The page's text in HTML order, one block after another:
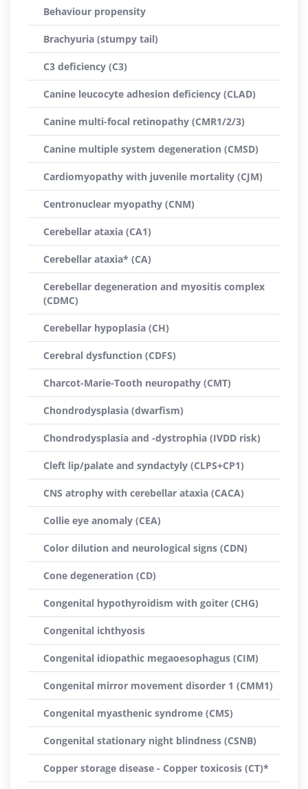
Behaviour propensity
Brachyuria (stumpy tail)
C3 deficiency (C3)
Canine leucocyte adhesion deficiency (CLAD)
Canine multi-focal retinopathy (CMR1/2/3)
Canine multiple system degeneration (CMSD)
Cardiomyopathy with juvenile mortality (CJM)
Centronuclear myopathy (CNM)
Cerebellar ataxia (CA1)
Cerebellar ataxia* (CA)
Cerebellar degeneration and myositis complex
(CDMC)
Cerebellar hypoplasia (CH)
Cerebral dysfunction (CDFS)
Charcot-Marie-Tooth neuropathy (CMT)
Chondrodysplasia (dwarfism)
Chondrodysplasia and -dystrophia (IVDD risk)
Cleft lip/palate and syndactyly (CLPS+CP1)
CNS atrophy with cerebellar ataxia (CACA)
Collie eye anomaly (CEA)
Color dilution and neurological signs (CDN)
Cone degeneration (CD)
Congenital hypothyroidism with goiter (CHG)
Congenital ichthyosis
Congenital idiopathic megaoesophagus (CIM)
Congenital mirror movement disorder 1 (CMM1)
Congenital myasthenic syndrome (CMS)
Congenital stationary night blindness (CSNB)
Copper storage disease - Copper toxicosis (CT)*